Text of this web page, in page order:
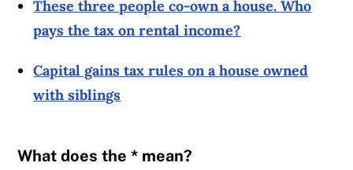
These three people co-own a house. Who
pays the tax on rental income?
Capital gains tax rules on a house owned
with siblings
What does the * mean?